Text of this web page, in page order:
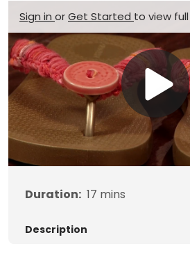
Sign in orGet Started to view
Duration: 17 mins
Description